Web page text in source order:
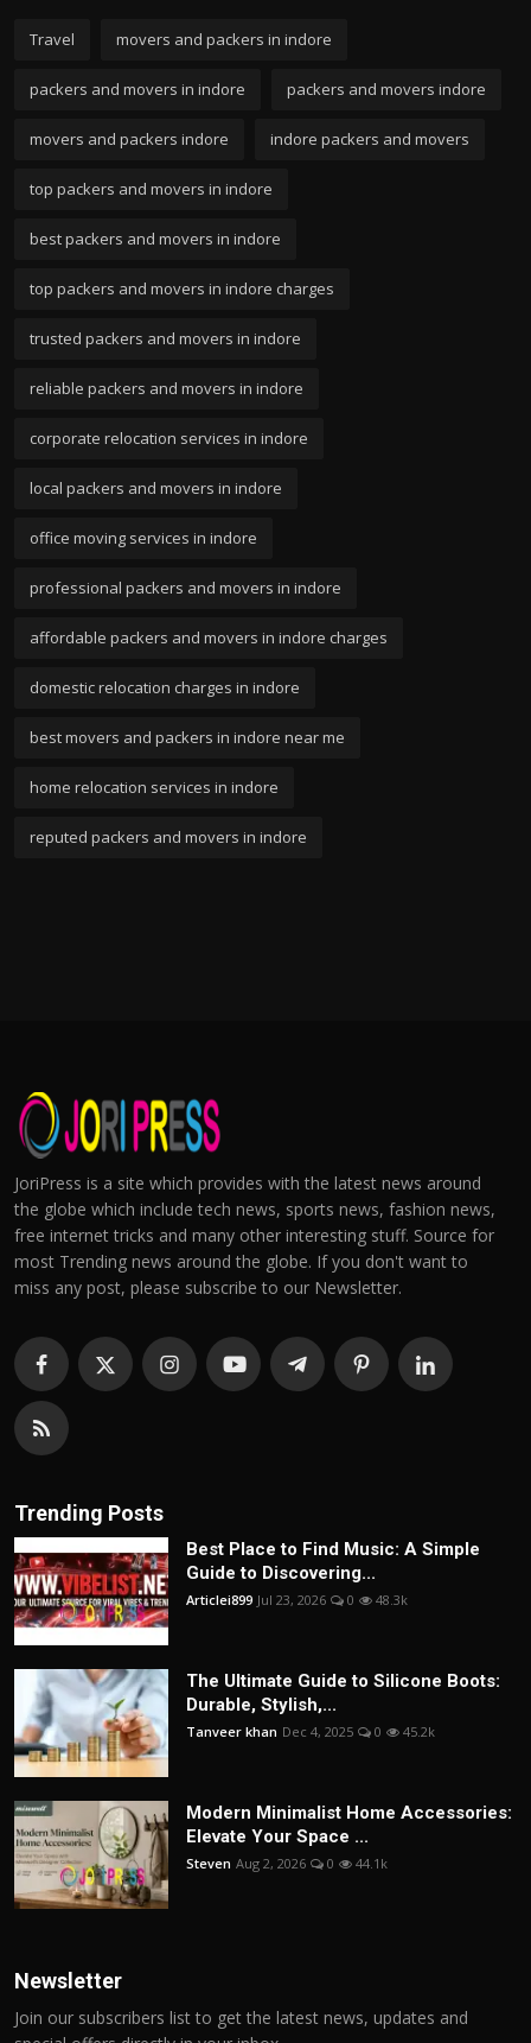
Travel movers and packers in indore
packers and movers in indore packers and movers indore
movers and packers indore indore packers and movers
top packers and movers in indore
best packers and movers in indore
top packers and movers in indore charges
trusted packers and movers in indore
reliable packers and movers in indore
corporate relocation services in indore
local packers and movers in indore
office moving services in indore
professional packers and movers in indore
affordable packers and movers in indore charges
domestic relocation charges in indore
best movers and packers in indore near me
home relocation services in indore
reputed packers and movers in indore
JoriPress is a site which provides with the latest news around
the globe which include tech news, sports news, fashion news,
free internet tricks and many other interesting stuff. Source for
most Trending news around the globe. If you don't want to
miss any post, please subscribe to our Newsletter.
Trending Posts
Best Place to Find Music: A Simple
Guide to Discovering...
Articlei899 Jul 23, 2026 0 48.3k
The Ultimate Guide to Silicone Boots:
Durable, Stylish,...
Tanveer khan Dec 4, 2025 0 45.2k
Modern Minimalist Home Accessories:
Elevate Your Space ...
Steven Aug 2, 2026 0 44.1k
Newsletter
Join our subscribers list to get the latest news, updates and